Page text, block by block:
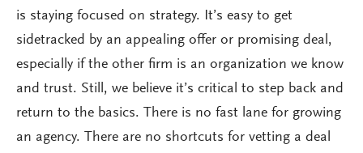
is staying focused on strategy. It’s easy to get
sidetracked by an appealing offer or promising deal,
especially if the other firm is an organization we know
and trust. Still, we believe it’s critical to step back and
return to the basics. There is no fast lane for growing
an agency. There are no shortcuts for vetting a deal